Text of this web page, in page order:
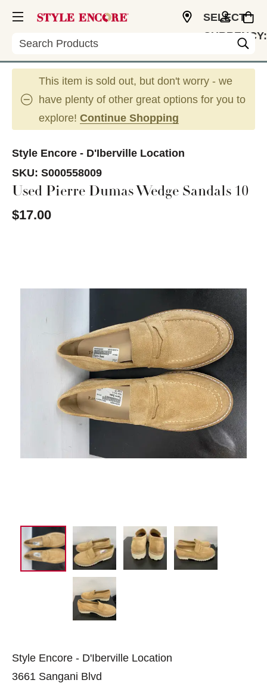
Search
SELECT
CURRENCY:
This item is sold out, but don't worry - we
have plenty of other great options for you to
explore! Continue Shopping
Style Encore - D'Iberville Location
SKU: S000558009
Used Pierre Dumas Wedge Sandals 10
$17.00
Style Encore - D'Iberville Location
3661 Sangani Blvd